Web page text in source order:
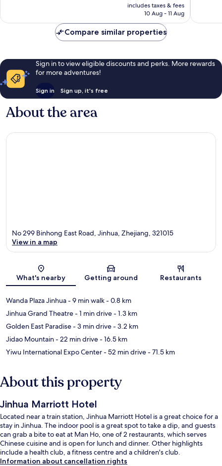
reviews
price
is
includes taxes & fees
10 Aug - 11 Aug
reviews
Compare similar properties
Sign in to view eligible discounts and perks. More rewards
for more adventures!
Sign in Sign up, it's free
About the area
Map
No 299 Binhong East Road, Jinhua, Zhejiang, 321015
View in a map
What's nearby Getting around Restaurants
Wanda Plaza Jinhua- 9 min walk- 0.8 km
Jinhua Grand Theatre- 1 min drive- 1.3 km
Golden East Paradise- 3 min drive- 3.2 km
Jidao Mountain- 22 min drive- 16.5 km
Yiwu International Expo Center- 52 min drive- 71.5 km
About this property
Jinhua Marriott Hotel
Located near a train station, Jinhua Marriott Hotel is a great choice for a
stay in Jinhua. The indoor pool is a great spot to take a dip, and guests
can grab a bite to eat at Man Ho, one of 2 restaurants, which serves
Chinese cuisine and is open for lunch and dinner. Other highlights
include a health club, a fitness centre and a children's club.
Information about cancellation rights